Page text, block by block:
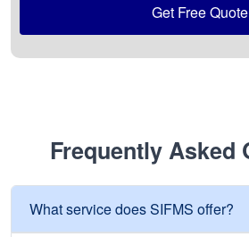
Get Free Quote
Frequently Asked
What service does SIFMS offer?